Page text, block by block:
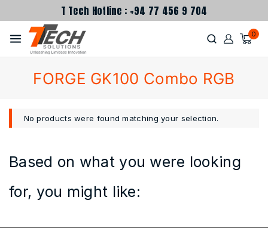
T Tech Hotline : +94 77 456 9 704
0
FORGE GK100 Combo RGB
No products were found matching your selection.
Based on what you were looking
for, you might like: